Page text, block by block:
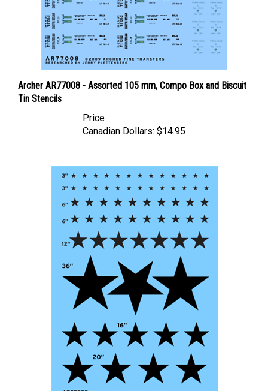
Tin Stencils
Canadian Dollars: